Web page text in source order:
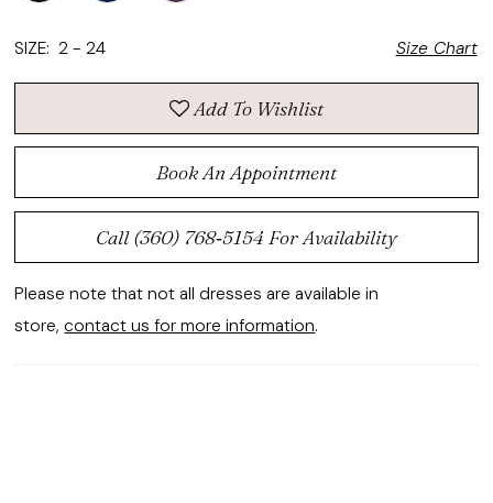
SIZE: 2 - 24 Size Chart
Add To Wishlist
Book An Appointment
Call (360) 768‑5154 For Availability
Please note that not all dresses are available in
store, contact us for more information.